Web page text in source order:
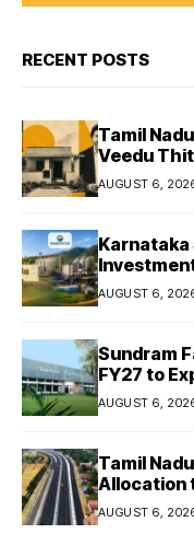
RECENT POSTS
Tamil
Veedu
with
AUGUST 6,
Karnataka
Expand
AUGUST 6,
Sundram
FY27 to
Across
Segments
AUGUST 6,
Tamil
Allocation
Launch
AUGUST 6,